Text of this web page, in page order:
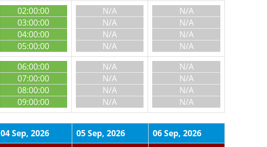
02:00:00
03:00:00
04:00:00
05:00:00
N/A
N/A
N/A
N/A
N/A
N/A
N/A
N/A
06:00:00
07:00:00
08:00:00
09:00:00
N/A
N/A
N/A
N/A
N/A
N/A
N/A
N/A
04 Sep, 2026 05 Sep, 2026
06 Sep, 2026